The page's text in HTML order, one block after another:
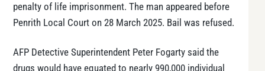
penalty of life imprisonment. The man appeared before
Penrith Local Court on 28 March 2025. Bail was refused.
AFP Detective Superintendent Peter Fogarty said the
drugs would have equated to nearly 990,000 individual